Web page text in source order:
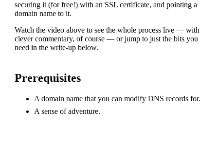
securing it (for free!) with an SSL certificate, and pointing a
domain name to it.
Watch the video above to see the whole process live — with
clever commentary, of course — or jump to just the bits you
need in the write-up below.
Prerequisites
A domain name that you can modify DNS records for.
A sense of adventure.